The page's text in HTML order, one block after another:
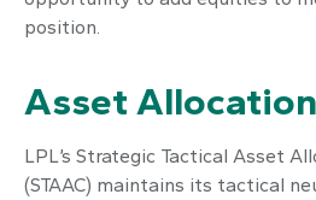
position.
Asset
LPL’s Strategic Tactical Asset
(STAAC) maintains its tactical